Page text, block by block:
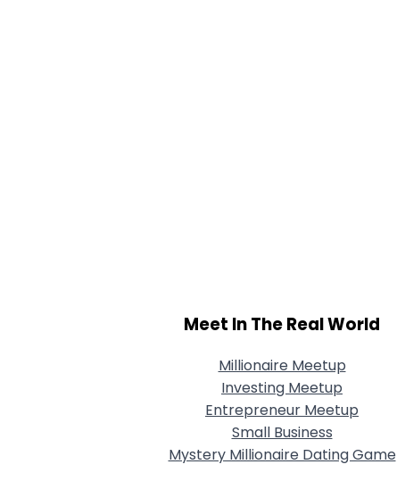
Meet In The Real World
Millionaire Meetup
Investing Meetup
Entrepreneur Meetup
Small Business
Mystery Millionaire Dating Game